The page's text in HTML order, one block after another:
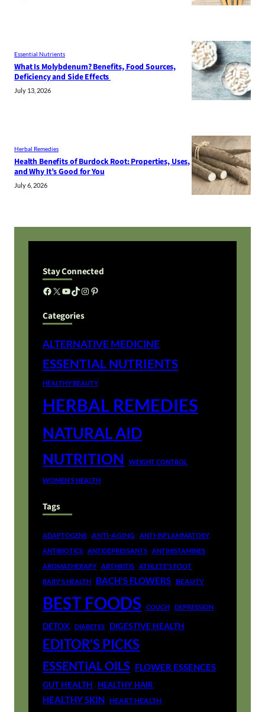
Essential Nutrients
What Is Molybdenum? Benefits, Food Sources,
Deficiency and Side Effects
July 13, 2026
Herbal Remedies
Health Benefits of Burdock Root: Properties, Uses,
and Why It’s Good for You
July 6, 2026
Stay Connected
Facebook X YouTube TikTok Instagram Pinterest
Categories
ALTERNATIVE MEDICINE
ESSENTIAL NUTRIENTS
HEALTHY BEAUTY
HERBAL REMEDIES
NATURAL AID
NUTRITION WEIGHT CONTROL
WOMEN'S HEALTH
Tags
ADAPTOGENS ANTI-AGING
ANTI-INFLAMMATORY
ANTIBIOTICS
ANTIDEPRESSANTS
ANTIHISTAMINES
AROMATHERAPY
ARTHRITIS
ATHLETE'S FOOT
BABY'S HEALTH
BACH'S FLOWERS BEAUTY
BEST FOODS COUGH DEPRESSION
DETOX DIABETES DIGESTIVE HEALTH
EDITOR'S PICKS
ESSENTIAL OILS FLOWER ESSENCES
GUT HEALTH HEALTHY HAIR
HEALTHY SKIN HEART HEALTH